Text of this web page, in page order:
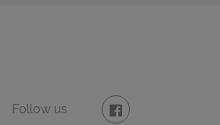
Follow us